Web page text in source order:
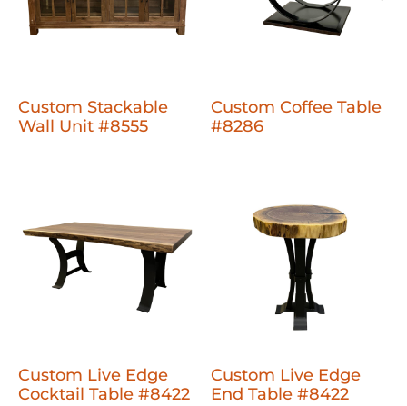
Custom Stackable
Wall Unit #8555
Custom Coffee Table
#8286
Custom Live Edge
Cocktail Table #8422
Custom Live Edge
End Table #8422